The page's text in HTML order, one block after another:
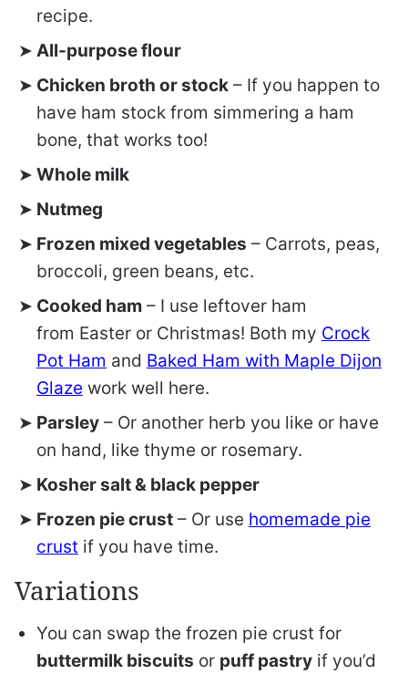
recipe.
All-purpose flour
Chicken broth or stock – If you happen to
have ham stock from simmering a ham
bone, that works too!
Whole milk
Nutmeg
Frozen mixed vegetables – Carrots, peas,
broccoli, green beans, etc.
Cooked ham – I use leftover ham
from Easter or Christmas! Both my Crock
Pot Ham and Baked Ham with Maple Dijon
Glaze work well here.
Parsley – Or another herb you like or have
on hand, like thyme or rosemary.
Kosher salt & black pepper
Frozen pie crust – Or use homemade pie
crust if you have time.
Variations
You can swap the frozen pie crust for
buttermilk biscuits or puff pastry if you’d